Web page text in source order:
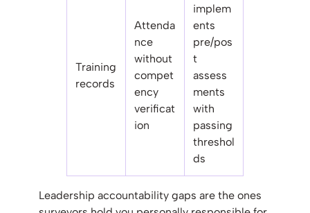
Training
records
Attenda
nce
without
compet
ency
verificat
ion
implem
ents
pre/pos
t
assess
ments
with
passing
threshol
ds
Leadership accountability gaps are the ones